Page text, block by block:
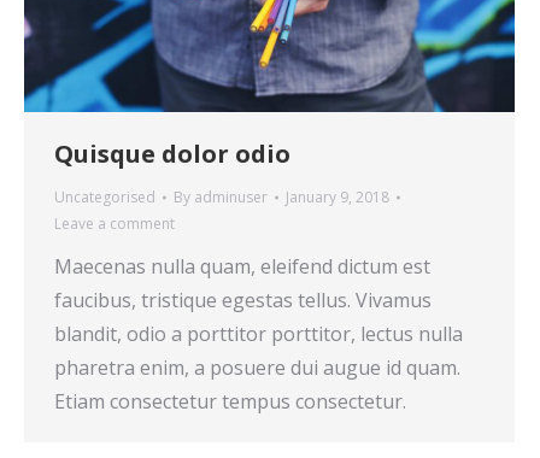
Quisque dolor odio
Uncategorised By adminuser
January 9, 2018
Leave a comment
Maecenas nulla quam, eleifend dictum est
faucibus, tristique egestas tellus. Vivamus
blandit, odio a porttitor porttitor, lectus nulla
pharetra enim, a posuere dui augue id quam.
Etiam consectetur tempus consectetur.